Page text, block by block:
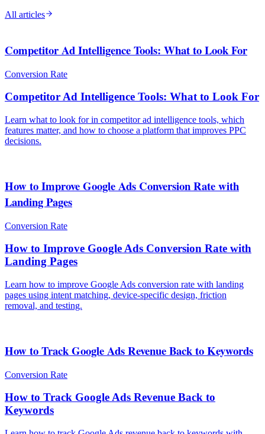
All articles
Competitor Ad Intelligence Tools: What to Look For
Conversion Rate
Competitor Ad Intelligence Tools: What to Look For
Learn what to look for in competitor ad intelligence tools, which
features matter, and how to choose a platform that improves PPC
decisions.
How to Improve Google Ads Conversion Rate with
Landing Pages
Conversion Rate
How to Improve Google Ads Conversion Rate with
Landing Pages
Learn how to improve Google Ads conversion rate with landing
pages using intent matching, device-specific design, friction
removal, and testing.
How to Track Google Ads Revenue Back to Keywords
Conversion Rate
How to Track Google Ads Revenue Back to
Keywords